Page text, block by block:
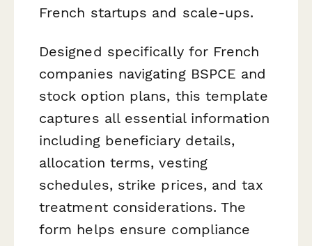
French startups and scale-ups.
Designed specifically for French
companies navigating BSPCE and
stock option plans, this template
captures all essential information
including beneficiary details,
allocation terms, vesting
schedules, strike prices, and tax
treatment considerations. The
form helps ensure compliance